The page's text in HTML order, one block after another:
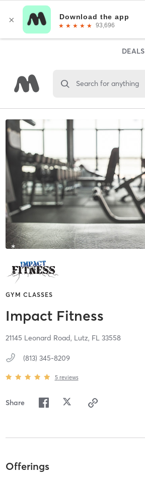
DEALS
Search for anything
GYM CLASSES
Impact Fitness
21145 Leonard Road, Lutz, FL 33558
(813) 345-8209
5 reviews
Share
Offerings